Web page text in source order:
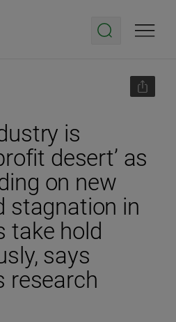
is
desert’ as
on new
stagnation in
take hold
says
research